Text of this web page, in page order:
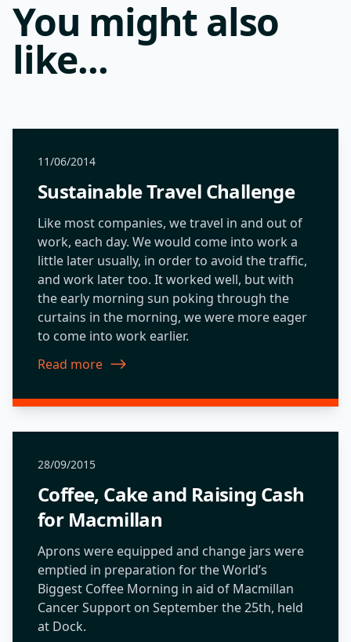
You might also
like...
11/06/2014
Sustainable Travel Challenge
Like most companies, we travel in and out of
work, each day. We would come into work a
little later usually, in order to avoid the traffic,
and work later too. It worked well, but with
the early morning sun poking through the
curtains in the morning, we were more eager
to come into work earlier.
Read more
about Sustainable Travel Challenge
28/09/2015
Coffee, Cake and Raising Cash
for Macmillan
Aprons were equipped and change jars were
emptied in preparation for the World’s
Biggest Coffee Morning in aid of Macmillan
Cancer Support on September the 25th, held
at Dock.